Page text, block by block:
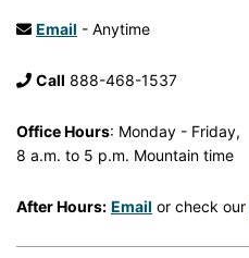
Email - Anytime
Call 888-468-1537
Office Hours: Monday - Friday,
8 a.m. to 5 p.m. Mountain time
After Hours: Email or check our